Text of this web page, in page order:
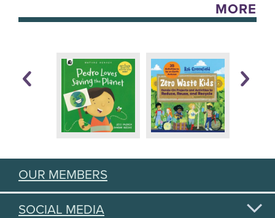
MORE
OUR MEMBERS
SOCIAL MEDIA